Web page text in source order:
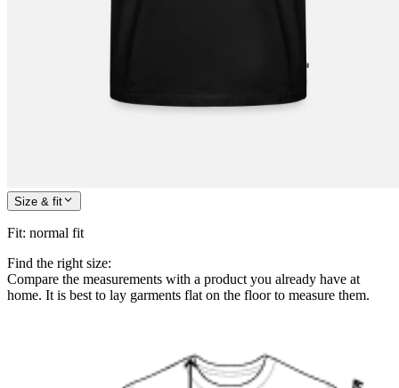
Size & fit
Fit: normal fit
Find the right size:
Compare the measurements with a product you already have at
home. It is best to lay garments flat on the floor to measure them.